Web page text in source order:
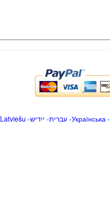
Latviešu -ייִדיש -עברית-Українська-